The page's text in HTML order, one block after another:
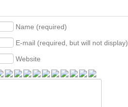
Name (required)
E-mail (required, but will not display)
Website